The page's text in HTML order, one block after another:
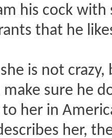
his cock with
that he
is not
sure he
her in
her,